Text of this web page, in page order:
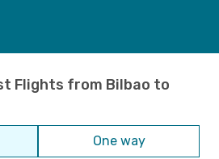
Flights from Bilbao to
One way